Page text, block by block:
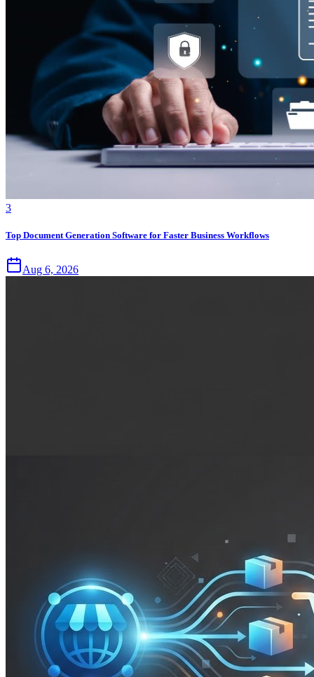
3
Top Document Generation Software for Faster Business Workflows
Aug 6, 2026